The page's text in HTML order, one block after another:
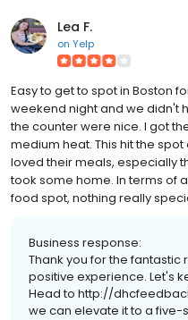
Lea F.
on Yelp
Easy to get to spot in Boston
weekend night and we didn't
the counter were nice. I got
medium heat. This hit the
loved their meals, especially
took some home. In terms of
food spot, nothing really
Business response:
Thank you for the
positive experience. Let's
Head to http://
we can elevate it to a five-